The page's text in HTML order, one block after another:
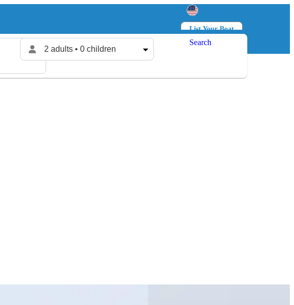
List Your Boat
Log in
2 adults • 0 children
Search